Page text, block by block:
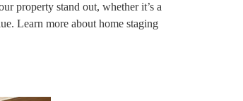
property stand out, whether it’s a
Learn more about home staging